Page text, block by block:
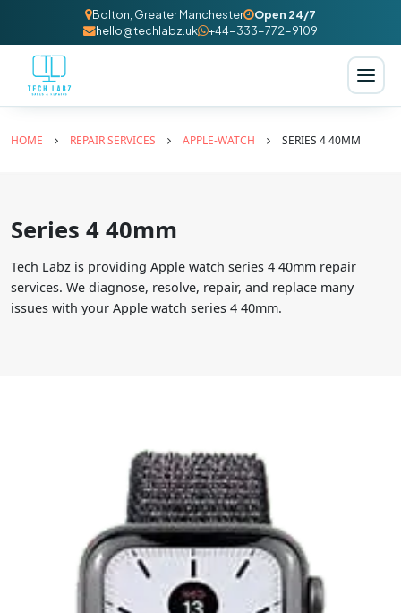
Bolton, Greater Manchester
Open 24/7
hello@techlabz.uk
+44-333-772-9109
HOME REPAIR SERVICES APPLE-WATCH SERIES 4 40MM
Series 4 40mm
Tech Labz is providing Apple watch series 4 40mm repair
services. We diagnose, resolve, repair, and replace many
issues with your Apple watch series 4 40mm.